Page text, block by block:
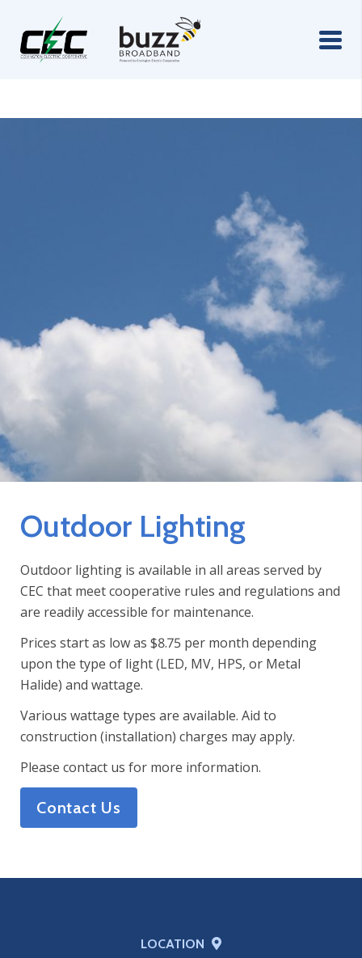
Outdoor Lighting
Outdoor lighting is available in all areas served by
CEC that meet cooperative rules and regulations and
are readily accessible for maintenance.
Prices start as low as $8.75 per month depending
upon the type of light (LED, MV, HPS, or Metal
Halide) and wattage.
Various wattage types are available. Aid to
construction (installation) charges may apply.
Please contact us for more information.
Contact Us
LOCATION